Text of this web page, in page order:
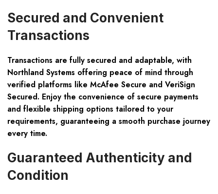
Secured and Convenient
Transactions
Transactions are fully secured and adaptable, with
Northland Systems offering peace of mind through
verified platforms like McAfee Secure and VeriSign
Secured. Enjoy the convenience of secure payments
and flexible shipping options tailored to your
requirements, guaranteeing a smooth purchase journey
every time.
Guaranteed Authenticity and
Condition